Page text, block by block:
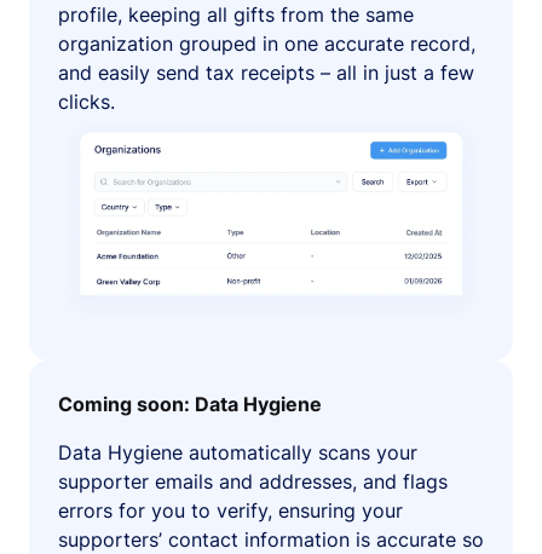
profile, keeping all gifts from the same
organization grouped in one accurate record,
and easily send tax receipts – all in just a few
clicks.
Coming soon: Data Hygiene
Data Hygiene automatically scans your
supporter emails and addresses, and flags
errors for you to verify, ensuring your
supporters’ contact information is accurate so